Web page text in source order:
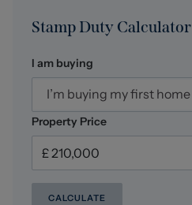
Stamp Duty Calculator
I am buying
I’m buying my first home
Property Price
CALCULATE